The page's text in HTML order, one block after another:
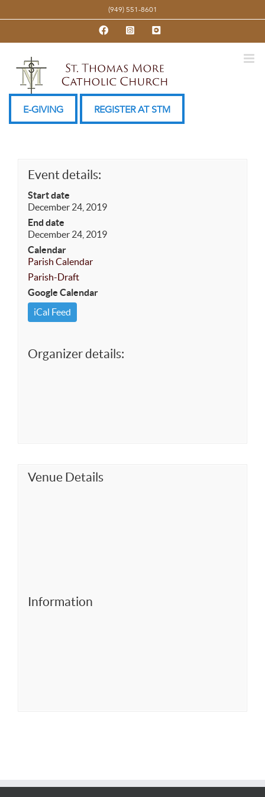
to
(949) 551-8601
FacebookInstagramYouTube
E-GIVING REGISTER AT STM
Event details:
Start date
December 24, 2019
End date
December 24, 2019
Calendar
Parish Calendar
Parish-Draft
Google Calendar
iCal Feed
Organizer details:
Venue Details
Information